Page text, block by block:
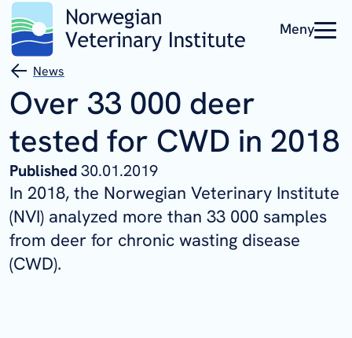
Meny
News
Over 33 000 deer
tested for CWD in 2018
Published30.01.2019
In 2018, the Norwegian Veterinary Institute
(NVI) analyzed more than 33 000 samples
from deer for chronic wasting disease
(CWD).